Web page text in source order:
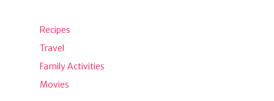
Recipes
Travel
Family Activities
Movies